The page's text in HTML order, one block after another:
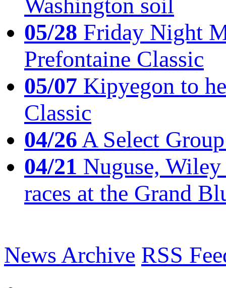
Washington soil
05/28 Friday Night
Prefontaine Classic
05/07 Kipyegon to
Classic
04/26A Select
04/21 Nuguse,
races at the Grand
News Archive RSS